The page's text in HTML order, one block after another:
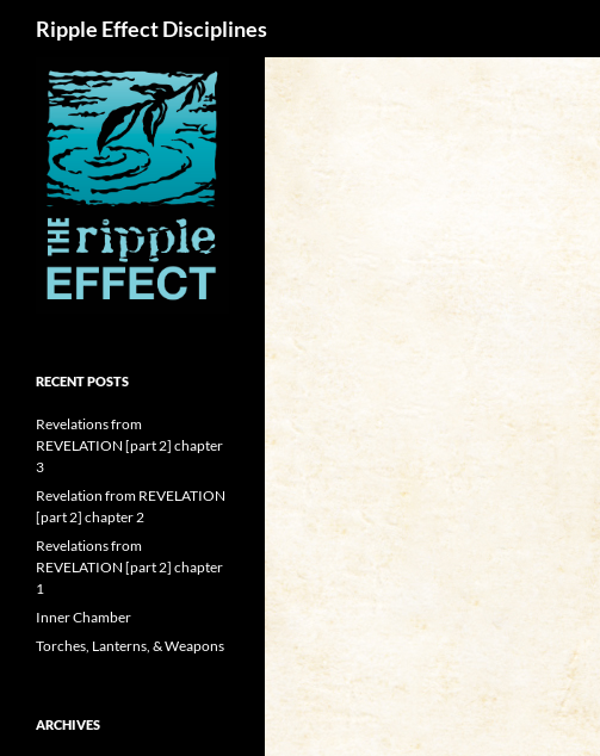
Ripple Effect Disciplines
RECENT POSTS
Revelations from
REVELATION [part 2] chapter
3
Revelation from REVELATION
[part 2] chapter 2
Revelations from
REVELATION [part 2] chapter
1
Inner Chamber
Torches, Lanterns, & Weapons
ARCHIVES